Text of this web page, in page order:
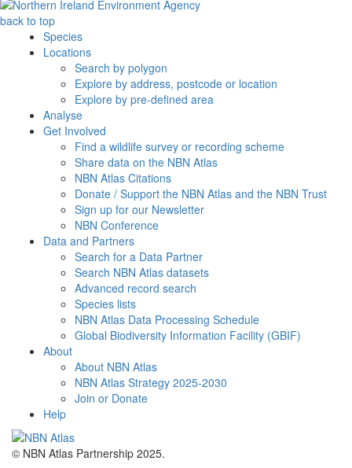
back to top
Species
Locations
Search by polygon
Explore by address, postcode or location
Explore by pre-defined area
Analyse
Get Involved
Find a wildlife survey or recording scheme
Share data on the NBN Atlas
NBN Atlas Citations
Donate / Support the NBN Atlas and the NBN Trust
Sign up for our Newsletter
NBN Conference
Data and Partners
Search for a Data Partner
Search NBN Atlas datasets
Advanced record search
Species lists
NBN Atlas Data Processing Schedule
Global Biodiversity Information Facility (GBIF)
About
About NBN Atlas
NBN Atlas Strategy 2025-2030
Join or Donate
Help
© NBN Atlas Partnership 2025.